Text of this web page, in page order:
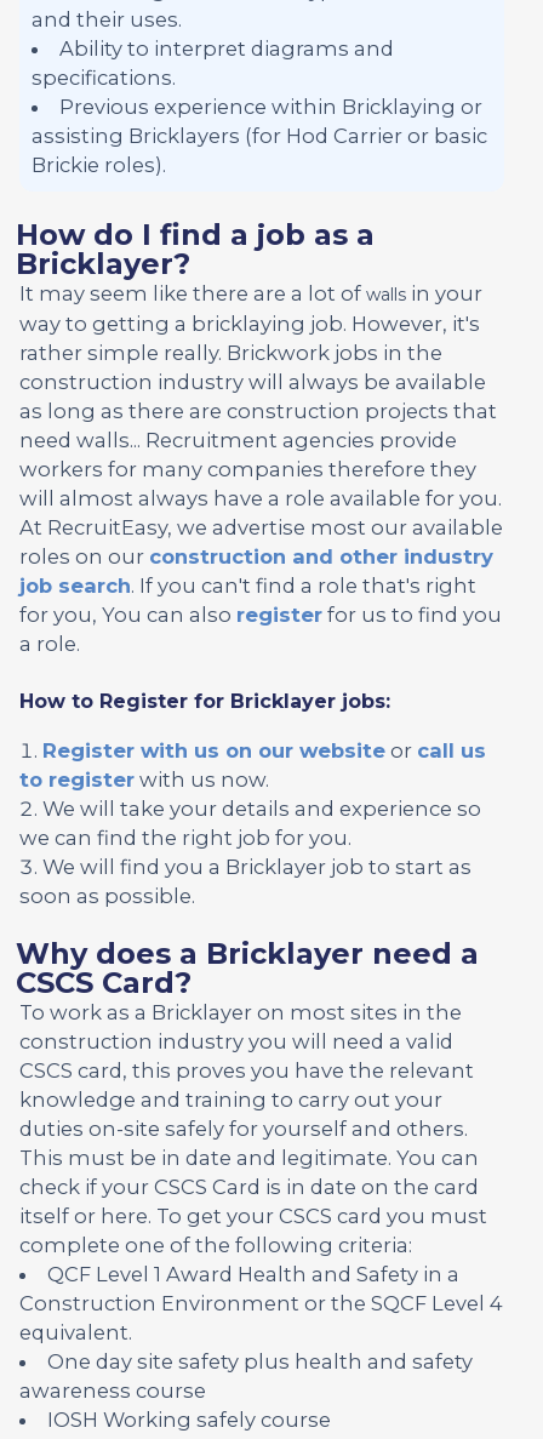
and their uses.
Ability to interpret diagrams and
specifications.
Previous experience within Bricklaying or
assisting Bricklayers (for Hod Carrier or basic
Brickie roles).
How do I find a job as a
Bricklayer?
It may seem like there are a lot of walls in your
way to getting a bricklaying job. However, it's
rather simple really. Brickwork jobs in the
construction industry will always be available
as long as there are construction projects that
need walls... Recruitment agencies provide
workers for many companies therefore they
will almost always have a role available for you.
At RecruitEasy, we advertise most our available
roles on our construction and other industry
job search. If you can't find a role that's right
for you, You can also register for us to find you
a role.
How to Register for Bricklayer jobs:
Register with us on our website or call us
to register with us now.
We will take your details and experience so
we can find the right job for you.
We will find you a Bricklayer job to start as
soon as possible.
Why does a Bricklayer need a
CSCS Card?
To work as a Bricklayer on most sites in the
construction industry you will need a valid
CSCS card, this proves you have the relevant
knowledge and training to carry out your
duties on-site safely for yourself and others.
This must be in date and legitimate. You can
check if your CSCS Card is in date on the card
itself or here. To get your CSCS card you must
complete one of the following criteria:
QCF Level 1 Award Health and Safety in a
Construction Environment or the SQCF Level 4
equivalent.
One day site safety plus health and safety
awareness course
IOSH Working safely course